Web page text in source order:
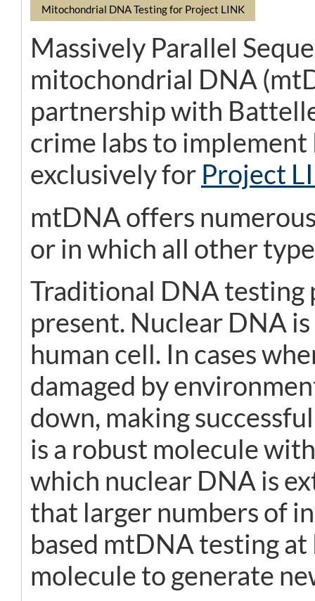
Mitochondrial DNA Testing for Project LINK
Massively Parallel
mitochondrial DNA
partnership with
crime labs to
exclusively for Project
mtDNA offers
or in which all other
Traditional DNA testing
present. Nuclear DNA
human cell. In cases
damaged by
down, making
is a robust molecule
which nuclear DNA is
that larger numbers of
based mtDNA testing
molecule to generate